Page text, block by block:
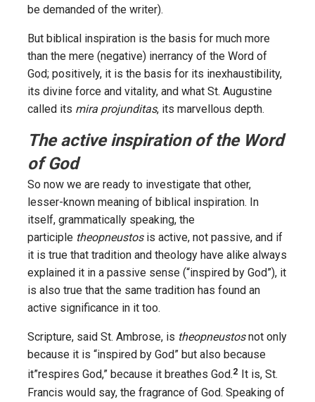
be demanded of the writer).
But biblical inspiration is the basis for much more
than the mere (negative) inerrancy of the Word of
God; positively, it is the basis for its inexhaustibility,
its divine force and vitality, and what St. Augustine
called its mira projunditas, its marvellous depth.
The active inspiration of the Word
of God
So now we are ready to investigate that other,
lesser-known meaning of biblical inspiration. In
itself, grammatically speaking, the
participle theopneustosis active, not passive, and if
it is true that tradition and theology have alike always
explained it in a passive sense (“inspired by God”), it
is also true that the same tradition has found an
active significance in it too.
Scripture, said St. Ambrose, is theopneustosnot only
because it is “inspired by God” but also because
it”respires God,” because it breathes God.2
It is, St.
Francis would say, the fragrance of God. Speaking of